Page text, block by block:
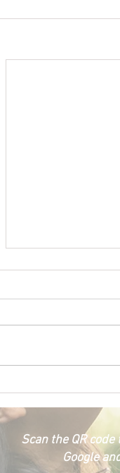
Scan the QR
Google